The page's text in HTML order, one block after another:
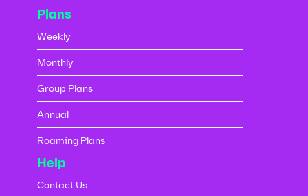
Plans
Weekly
Monthly
Group Plans
Annual
Roaming Plans
Help
Contact Us